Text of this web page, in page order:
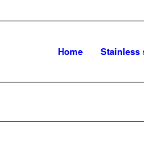
Home Stainless